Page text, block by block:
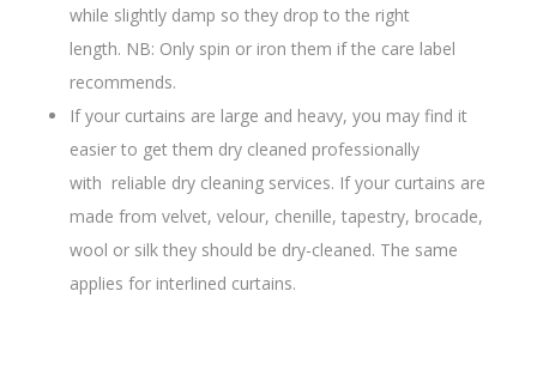
while slightly damp so they drop to the right
length. NB: Only spin or iron them if the care label
recommends.
If your curtains are large and heavy, you may find it
easier to get them dry cleaned professionally
with reliable dry cleaning services. If your curtains are
made from velvet, velour, chenille, tapestry, brocade,
wool or silk they should be dry-cleaned. The same
applies for interlined curtains.